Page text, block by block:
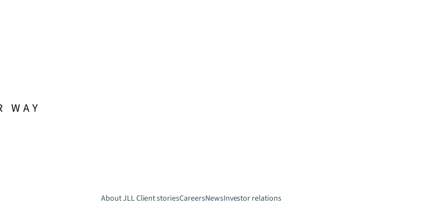
About JLLClient storiesCareersNewsInvestor relations